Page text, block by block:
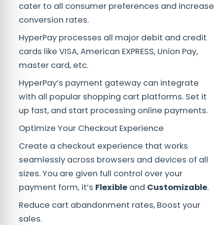
cater to all consumer preferences and increase
conversion rates.
HyperPay processes all major debit and credit
cards like VISA, American EXPRESS, Union Pay,
master card, etc.
HyperPay’s payment gateway can integrate
with all popular shopping cart platforms. Set it
up fast, and start processing online payments.
Optimize Your Checkout Experience
Create a checkout experience that works
seamlessly across browsers and devices of all
sizes. You are given full control over your
payment form, it’s Flexible and Customizable.
Reduce cart abandonment rates, Boost your
sales.